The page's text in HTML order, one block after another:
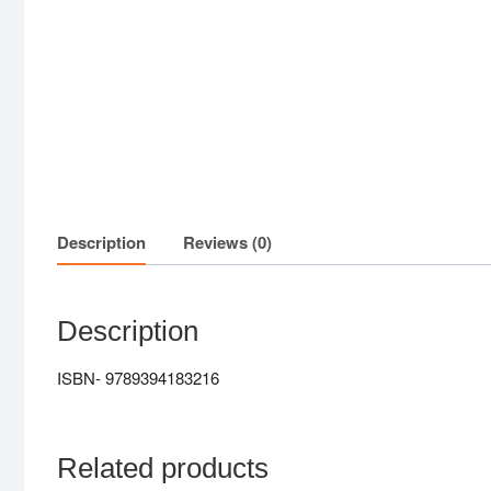
Description Reviews (0)
Description
ISBN- 9789394183216
Related products